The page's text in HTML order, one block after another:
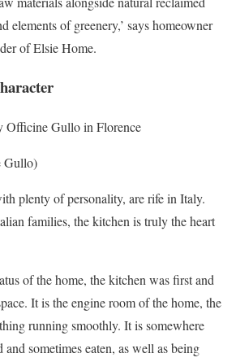
elements of greenery,’ says homeowner
of Elsie Home.
Officine Gullo in Florence
Gullo)
plenty of personality, are rife in Italy.
families, the kitchen is truly the heart
of the home, the kitchen was first and
It is the engine room of the home, the
running smoothly. It is somewhere
and sometimes eaten, as well as being